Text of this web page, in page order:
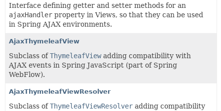
Interface defining getter and setter methods for an
ajaxHandler property in Views, so that they can be used
in Spring AJAX environments.
AjaxThymeleafView
Subclass ofThymeleafViewadding compatibility with
AJAX events in Spring JavaScript (part of Spring
WebFlow).
AjaxThymeleafViewResolver
Subclass ofThymeleafViewResolver adding compatibility